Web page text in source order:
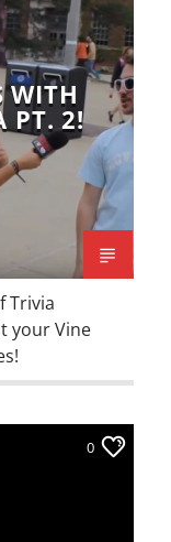
WITH
PT. 2!
Trivia
your Vine
0